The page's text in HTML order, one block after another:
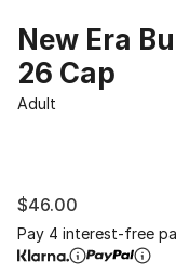
New Era
26 Cap
Adult
$46.00
Pay 4 interest-free